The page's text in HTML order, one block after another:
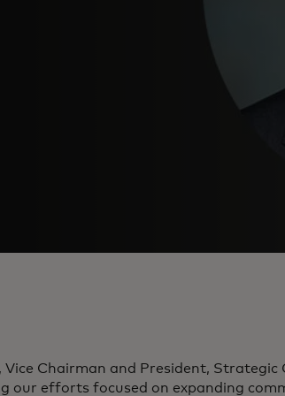
Vice Chairman and President, Strategic
our efforts focused on expanding